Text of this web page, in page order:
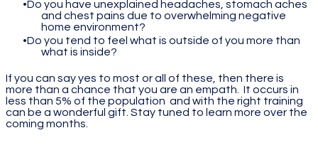
Do you have unexplained headaches, stomach aches
and chest pains due to overwhelming negative
home environment?
Do you tend to feel what is outside of you more than
what is inside?
If you can say yes to most or all of these, then there is
more than a chance that you are an empath. It occurs in
less than 5% of the population and with the right training
can be a wonderful gift. Stay tuned to learn more over the
coming months.